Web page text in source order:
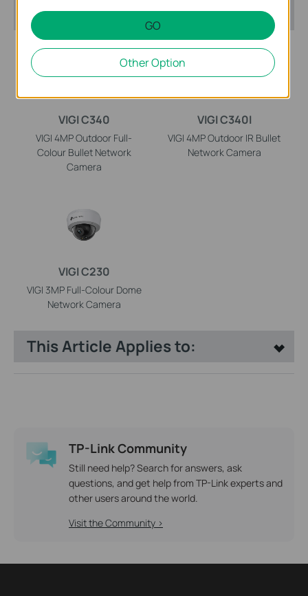
Recommend Products
VIGI C340
VIGI 4MP Outdoor Full-
Colour Bullet Network
Camera
VIGI C340I
VIGI 4MP Outdoor IR Bullet
Network Camera
VIGI C230
VIGI 3MP Full-Colour Dome
Network Camera
This Article Applies to:
TP-Link Community
Still need help? Search for answers, ask
questions, and get help from TP-Link experts and
other users around the world.
Visit the Community >
GO
Other Option